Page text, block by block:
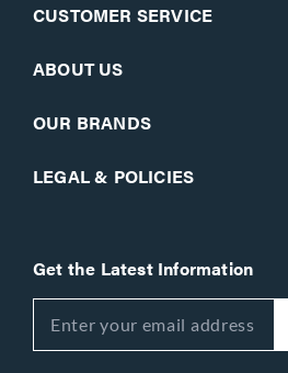
CUSTOMER SERVICE
ABOUT US
OUR BRANDS
LEGAL & POLICIES
Get the Latest Information